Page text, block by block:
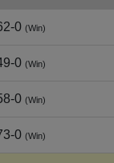
0 (Win)
0 (Win)
0 (Win)
0 (Win)